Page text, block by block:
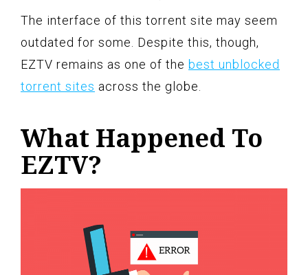
The interface of this torrent site may seem
outdated for some. Despite this, though,
EZTV remains as one of the best unblocked
torrent sites across the globe.
What Happened To
EZTV?